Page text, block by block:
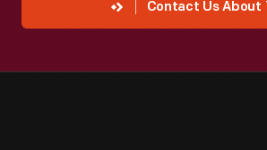
Contact Us About